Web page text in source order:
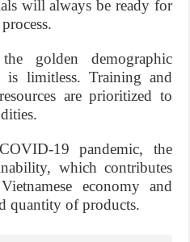
will always be ready for
golden demographic
is limitless. Training and
are prioritized to
19 pandemic, the
which contributes
economy and
quantity of products.